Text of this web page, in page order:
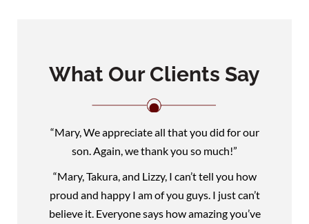
What Our Clients Say
“Mary, We appreciate all that you did for our
son. Again, we thank you so much!”
“Mary, Takura, and Lizzy, I can’t tell you how
proud and happy I am of you guys. I just can’t
believe it. Everyone says how amazing you’ve